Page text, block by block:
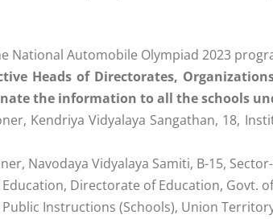
National Automobile Olympiad 2023
Heads of Directorates,
the information to all the schools
Kendriya Vidyalaya Sangathan, 18,
Navodaya Vidyalaya Samiti, B-15,
Directorate of Education, Govt.
Instructions (Schools), Union